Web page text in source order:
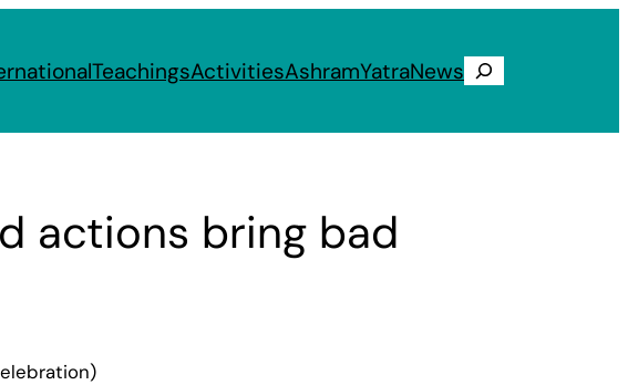
TeachingsActivitiesAshramYatraNews Search
actions bring bad